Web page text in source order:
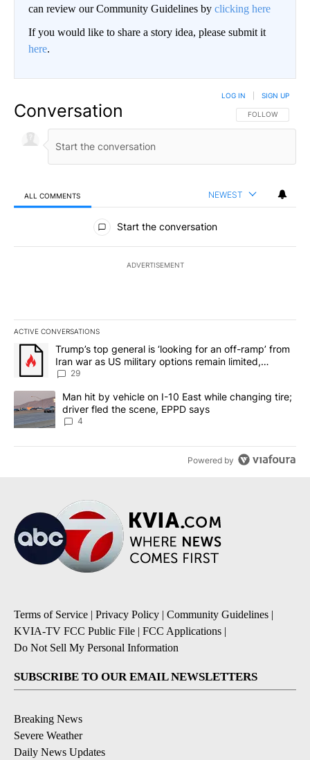
can review our Community Guidelines by clicking here
If you would like to share a story idea, please submit it
here.
Conversation FOLLOW THIS
FOLLOW
LOG IN SIGN UP
ALL COMMENTS NEWEST
All Comments
Start the conversation
ADVERTISEMENT
ACTIVE CONVERSATIONS
The following is a list of the most commented articles in the last
A trending article titled "Trump’s top general is ‘looking for an
Trump’s top general is ‘looking for an off-ramp’ from
Iran war as US military options remain limited,
sources say
29
A trending article titled "Man hit by vehicle on I-10 East while
Man hit by vehicle on I-10 East while changing tire;
driver fled the scene, EPPD says
4
Powered by
Terms of Service | Privacy Policy | Community Guidelines |
KVIA-TV FCC Public File | FCC Applications |
Do Not Sell My Personal Information
SUBSCRIBE TO OUR EMAIL NEWSLETTERS
Breaking News
Severe Weather
Daily News Updates